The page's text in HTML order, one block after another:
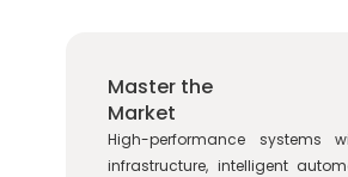
Master the
Market
High-performance systems
infrastructure, intelligent